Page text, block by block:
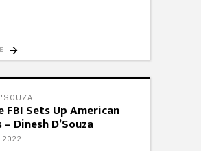
FBI Sets Up American
Dinesh D’Souza
2022